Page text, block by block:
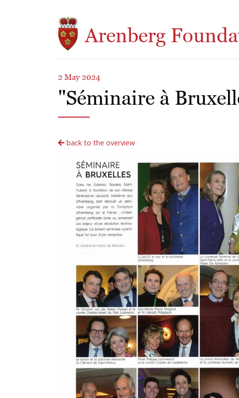
Arenberg
2 May 2024
"Séminaire à
back to the overview